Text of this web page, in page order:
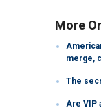
More
merge,
The
Are VIP